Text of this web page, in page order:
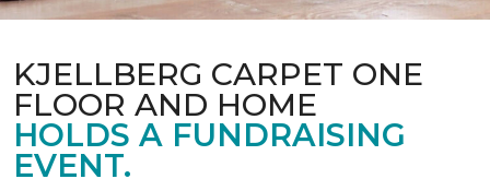
KJELLBERG CARPET ONE
FLOOR AND HOME
HOLDS A FUNDRAISING
EVENT.